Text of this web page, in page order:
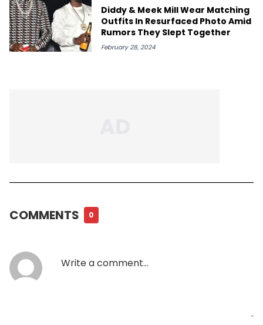
Diddy & Meek Mill Wear Matching
Outfits In Resurfaced Photo Amid
Rumors They Slept Together
February 28, 2024
COMMENTS 0